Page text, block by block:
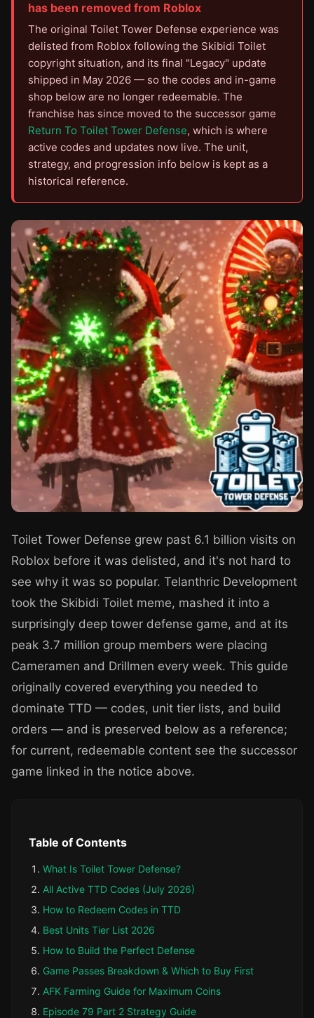
has been removed from Roblox
The original Toilet Tower Defense experience was
delisted from Roblox following the Skibidi Toilet
copyright situation, and its final "Legacy" update
shipped in May 2026 — so the codes and in-game
shop below are no longer redeemable. The
franchise has since moved to the successor game
Return To Toilet Tower Defense, which is where
active codes and updates now live. The unit,
strategy, and progression info below is kept as a
historical reference.
Toilet Tower Defense grew past 6.1 billion visits on
Roblox before it was delisted, and it's not hard to
see why it was so popular. Telanthric Development
took the Skibidi Toilet meme, mashed it into a
surprisingly deep tower defense game, and at its
peak 3.7 million group members were placing
Cameramen and Drillmen every week. This guide
originally covered everything you needed to
dominate TTD — codes, unit tier lists, and build
orders — and is preserved below as a reference;
for current, redeemable content see the successor
game linked in the notice above.
Table of Contents
What Is Toilet Tower Defense?
All Active TTD Codes (July 2026)
How to Redeem Codes in TTD
Best Units Tier List 2026
How to Build the Perfect Defense
Game Passes Breakdown & Which to Buy First
AFK Farming Guide for Maximum Coins
Episode 79 Part 2 Strategy Guide